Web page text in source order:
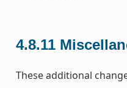
4.8.11
These additional